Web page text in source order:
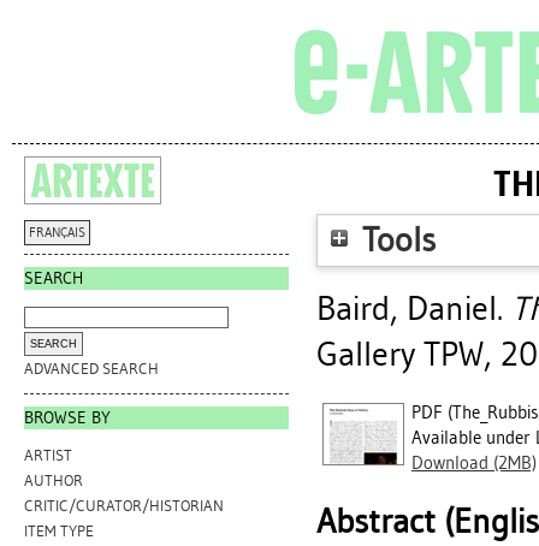
FRANÇAIS
SEARCH
ADVANCED SEARCH
BROWSE BY
ARTIST
AUTHOR
CRITIC/CURATOR/HISTORIAN
ITEM TYPE
Tools
Baird, Daniel.
Gallery TPW,
PDF
Available under
Download (2MB)
Abstract